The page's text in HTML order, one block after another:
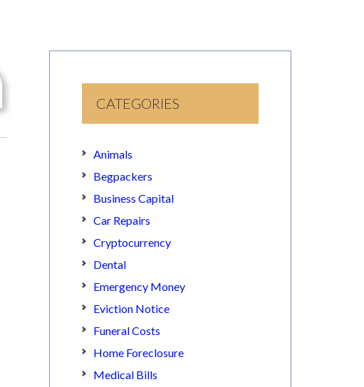
CATEGORIES
Animals
Begpackers
Business Capital
Car Repairs
Cryptocurrency
Dental
Emergency Money
Eviction Notice
Funeral Costs
Home Foreclosure
Medical Bills